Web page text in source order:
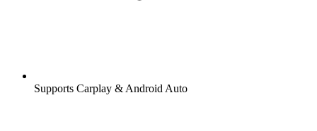
Supports Carplay & Android Auto